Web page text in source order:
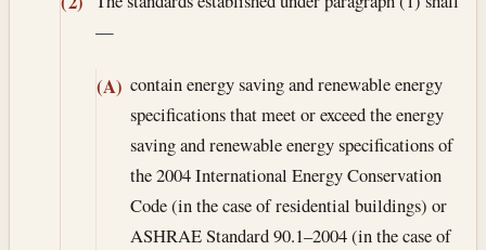
—
(A) contain energy saving and renewable energy
specifications that meet or exceed the energy
saving and renewable energy specifications of
the 2004 International Energy Conservation
Code (in the case of residential buildings) or
ASHRAE Standard 90.1–2004 (in the case of